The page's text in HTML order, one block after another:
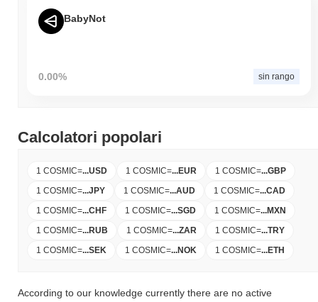
BabyNot
0.00% sin rango
Calcolatori popolari
1 COSMIC=...USD 1 COSMIC=...EUR 1 COSMIC=...GBP
1 COSMIC=...JPY 1 COSMIC=...AUD 1 COSMIC=...CAD
1 COSMIC=...CHF 1 COSMIC=...SGD 1 COSMIC=...MXN
1 COSMIC=...RUB 1 COSMIC=...ZAR 1 COSMIC=...TRY
1 COSMIC=...SEK 1 COSMIC=...NOK 1 COSMIC=...ETH
According to our knowledge currently there are no active